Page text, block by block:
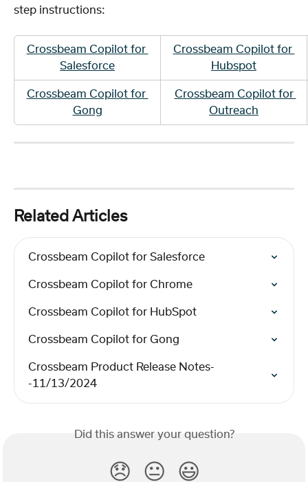
step instructions:
Crossbeam Copilot for
Salesforce
Crossbeam Copilot for
Hubspot
Crossbeam Copilot for
Gong
Crossbeam Copilot for
Outreach
Related Articles
Crossbeam Copilot for Salesforce
Crossbeam Copilot for Chrome
Crossbeam Copilot for HubSpot
Crossbeam Copilot for Gong
Crossbeam Product Release Notes-
-11/13/2024
Did this answer your question?
😞 😐 😃